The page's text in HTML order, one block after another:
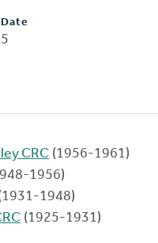
CRC (1956-1961)
1956)
1948)
(1925-1931)